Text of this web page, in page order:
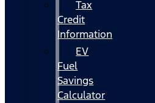
Tax
Credit
Information
EV
Fuel
Savings
Calculator